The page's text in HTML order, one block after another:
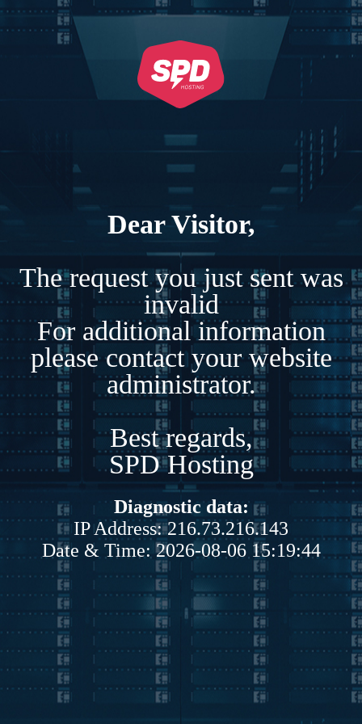
Dear Visitor,
The request you just sent was
invalid
For additional information
please contact your website
administrator.
Best regards,
SPD Hosting
Diagnostic data:
IP Address: 216.73.216.143
Date & Time: 2026-08-06 15:19:44